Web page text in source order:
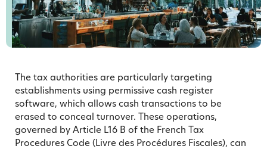
The tax authorities are particularly targeting
establishments using permissive cash register
software, which allows cash transactions to be
erased to conceal turnover. These operations,
governed by Article L16 B of the French Tax
Procedures Code (Livre des Procédures Fiscales), can